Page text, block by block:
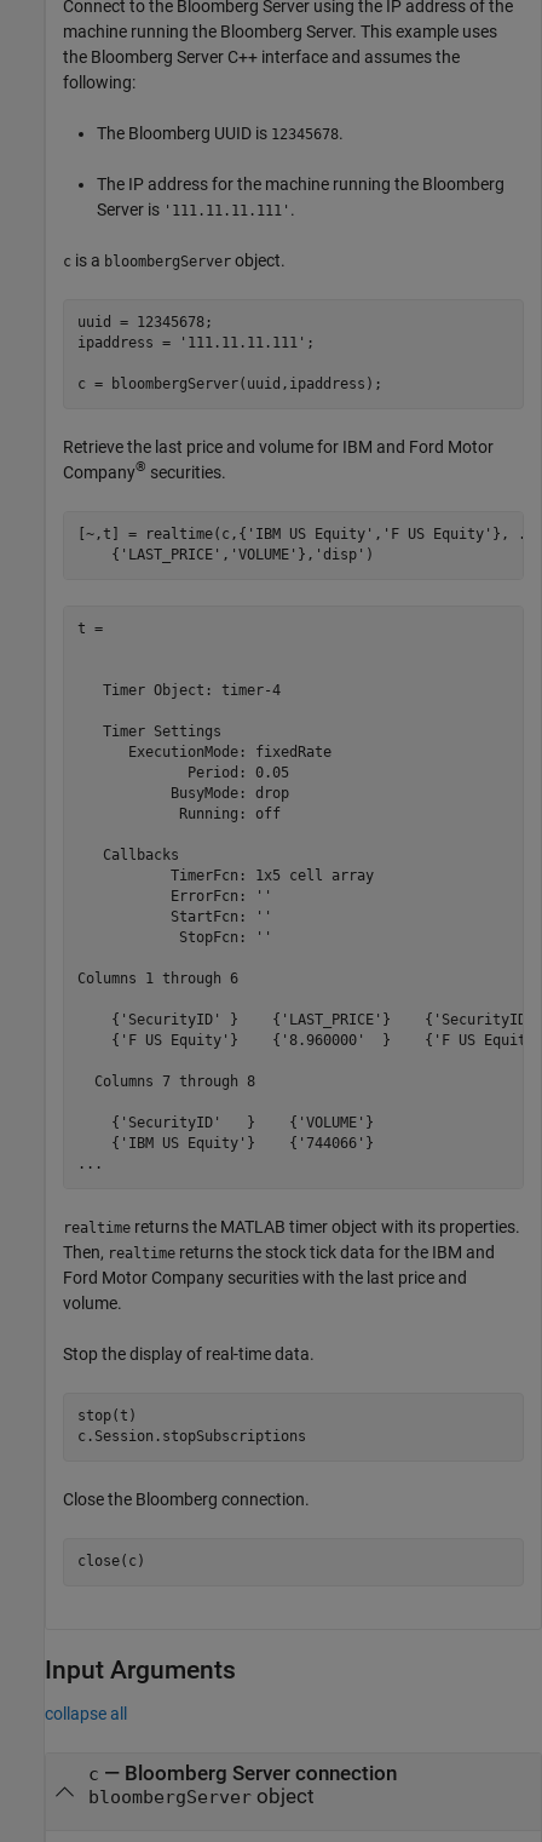
Connect to the Bloomberg Server using the IP address of the
machine running the Bloomberg Server. This example uses
the Bloomberg Server C++ interface and assumes the
following:
The Bloomberg UUID is 12345678.
The IP address for the machine running the Bloomberg
Server is '111.11.11.111' .
c is a bloombergServer object.
uuid = 12345678;
ipaddress =
'111.11.11.111' ;
c = bloombergServer(uuid,ipaddress);
Retrieve the last price and volume for IBM and Ford Motor
Company® securities.
[~,t] = realtime(c,{ 'IBM US Equity' , 'F US Equity' },
...
    {
'LAST_PRICE' , 'VOLUME' }, 'disp' )
t =
   Timer Object: timer-4
   Timer Settings
      ExecutionMode: fixedRate
             Period: 0.05
           BusyMode: drop
            Running: off
   Callbacks
           TimerFcn: 1x5 cell array
           ErrorFcn: ''
           StartFcn: ''
            StopFcn: ''
Columns 1 through 6
{'SecurityID' }    {'LAST_PRICE'}
{'F US Equity'}    {'8.960000'  }    {'F US
  Columns 7 through 8
    {'SecurityID'   }    {'VOLUME'}
    {'IBM US Equity'}    {'744066'}
...
realtime returns the MATLAB timer object with its properties.
Then, realtime returns the stock tick data for the IBM and
Ford Motor Company securities with the last price and
volume.
Stop the display of real-time data.
stop(t)
c.Session.stopSubscriptions
Close the Bloomberg connection.
close(c)
Input Arguments
collapse all
c — Bloomberg Server connection
bloombergServerobject